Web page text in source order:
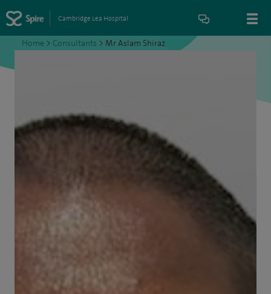
Cambridge Lea Hospital
Home > Consultants > Mr Aslam Shiraz